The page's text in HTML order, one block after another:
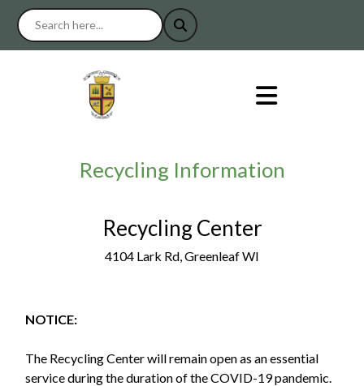
Recycling Information
Recycling Center
4104 Lark Rd, Greenleaf WI
NOTICE:
The Recycling Center will remain open as an essential
service during the duration of the COVID-19 pandemic.